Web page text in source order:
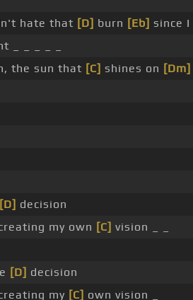
hate that [D] burn [Eb] since I
_ _ _ _ _
the sun that [C] shines on [Dm]
[D] decision
my own [C] vision _ _
[D] decision
my [C] own vision _